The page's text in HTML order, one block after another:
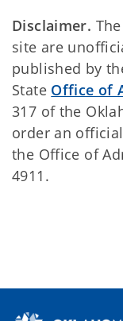
Disclaimer.
site are
published by
State Office of
317 of the
order an
the Office of
4911.